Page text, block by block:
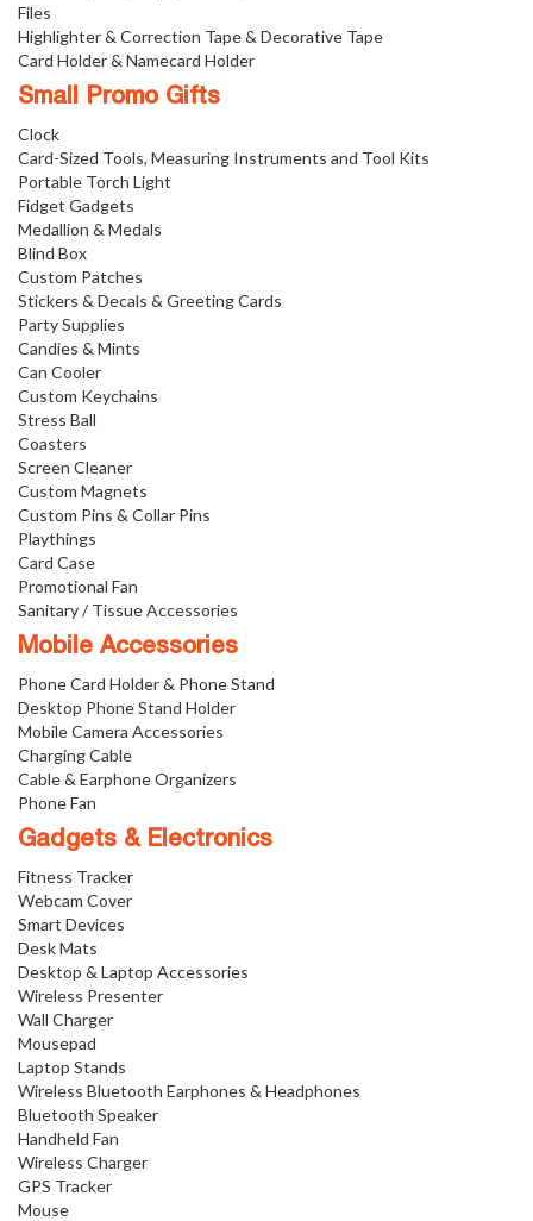
Files
Highlighter & Correction Tape & Decorative Tape
Card Holder & Namecard Holder
Small Promo Gifts
Clock
Card-Sized Tools, Measuring Instruments and Tool Kits
Portable Torch Light
Fidget Gadgets
Medallion & Medals
Blind Box
Custom Patches
Stickers & Decals & Greeting Cards
Party Supplies
Candies & Mints
Can Cooler
Custom Keychains
Stress Ball
Coasters
Screen Cleaner
Custom Magnets
Custom Pins & Collar Pins
Playthings
Card Case
Promotional Fan
Sanitary / Tissue Accessories
Mobile Accessories
Phone Card Holder & Phone Stand
Desktop Phone Stand Holder
Mobile Camera Accessories
Charging Cable
Cable & Earphone Organizers
Phone Fan
Gadgets & Electronics
Fitness Tracker
Webcam Cover
Smart Devices
Desk Mats
Desktop & Laptop Accessories
Wireless Presenter
Wall Charger
Mousepad
Laptop Stands
Wireless Bluetooth Earphones & Headphones
Bluetooth Speaker
Handheld Fan
Wireless Charger
GPS Tracker
Mouse